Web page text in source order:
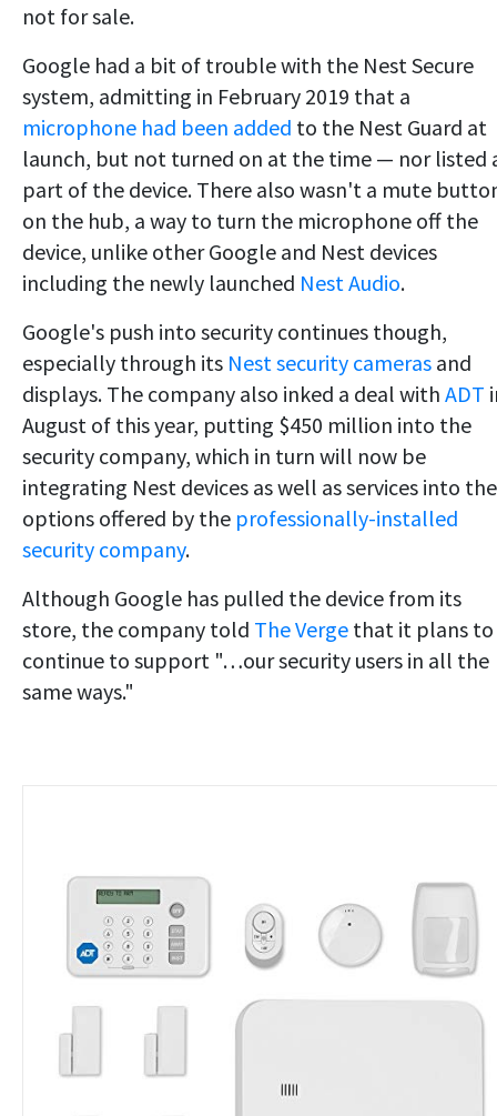
not for sale.
Google had a bit of trouble with the Nest Secure
system, admitting in February 2019 that a
microphone had been added to the Nest Guard at
launch, but not turned on at the time — nor listed
part of the device. There also wasn't a mute
on the hub, a way to turn the microphone off the
device, unlike other Google and Nest devices
including the newly launched Nest Audio.
Google's push into security continues though,
especially through its Nest security cameras and
displays. The company also inked a deal with ADT
August of this year, putting $450 million into the
security company, which in turn will now be
integrating Nest devices as well as services into the
options offered by the professionally-installed
security company.
Although Google has pulled the device from its
store, the company told The Verge that it plans to
continue to support "…our security users in all the
same ways."